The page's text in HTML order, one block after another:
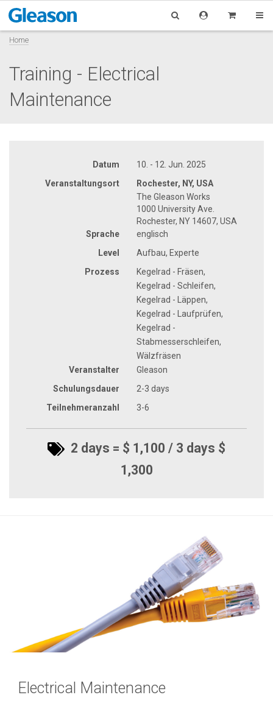
Home
Training - Electrical
Maintenance
Datum
10. - 12. Jun. 2025
Veranstaltungsort
Rochester, NY, USA
The Gleason Works
1000 University Ave.
Rochester, NY 14607, USA
Sprache
englisch
Level
Aufbau, Experte
Prozess
Kegelrad - Fräsen,
Kegelrad - Schleifen,
Kegelrad - Läppen,
Kegelrad - Laufprüfen,
Kegelrad -
Stabmesserschleifen,
Wälzfräsen
Veranstalter
Gleason
Schulungsdauer
2-3 days
Teilnehmeranzahl
3-6
2 days = $ 1,100 / 3 days $
1,300
Electrical Maintenance